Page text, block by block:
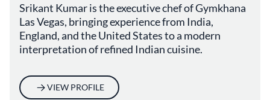
Srikant Kumar is the executive chef of Gymkhana
Las Vegas, bringing experience from India,
England, and the United States to a modern
interpretation of refined Indian cuisine.
VIEW PROFILE